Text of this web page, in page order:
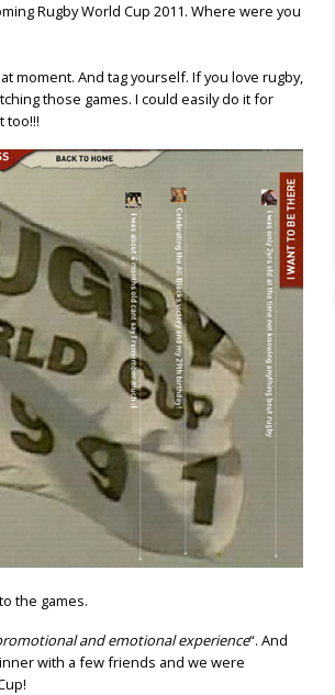
Rugby World Cup 2011. Where were you
moment. And tag yourself. If you love rugby,
those games. I could easily do it for
too!!!
the games.
and emotional experience“. And
with a few friends and we were